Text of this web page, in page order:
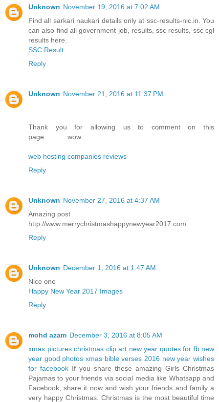
Unknown November 19, 2016 at 7:02 AM
Find all sarkari naukari details only at ssc-results-nic.in. You
can also find all government job, results, ssc results, ssc cgl
results here.
SSC Result
Reply
Unknown November 21, 2016 at 11:37 PM
Thank you for allowing us to comment on this
page............wow.......
web hosting companies reviews
Reply
Unknown November 27, 2016 at 4:37 AM
Amazing post
http://www.merrychristmashappynewyear2017.com
Reply
Unknown December 1, 2016 at 1:47 AM
Nice one
Happy New Year 2017 Images
Reply
mohd azam December 3, 2016 at 8:05 AM
xmas pictures christmas clip art new year quotes for fb new
year good photos xmas bible verses 2016 new year wishes
for facebook If you share these amazing Girls Christmas
Pajamas to your friends via social media like Whatsapp and
Facebook, share it now and wish your friends and family a
very happy Christmas. Christmas is the most beautiful time